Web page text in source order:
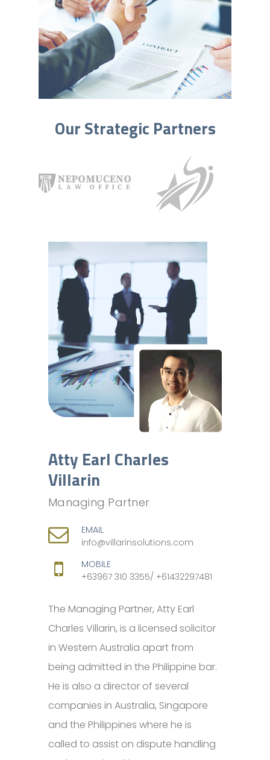
Our Strategic Partners
Atty Earl Charles
Villarin
Managing Partner
EMAIL
info@villarinsolutions.com
MOBILE
+63967 310 3355/ +61432297481
The Managing Partner, Atty Earl
Charles Villarin, is a licensed solicitor
in Western Australia apart from
being admitted in the Philippine bar.
He is also a director of several
companies in Australia, Singapore
and the Philippines where he is
called to assist on dispute handling